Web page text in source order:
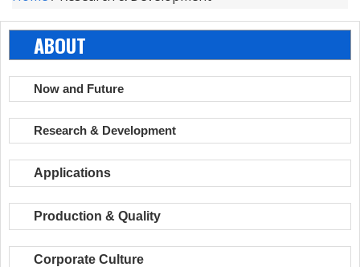
ABOUT
Now and Future
Research & Development
Applications
Production & Quality
Corporate Culture